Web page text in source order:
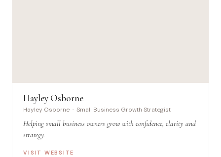
Hayley Osborne
Hayley Osborne · Small Business Growth Strategist
Helping small business owners grow with confidence, clarity and
strategy.
VISIT WEBSITE